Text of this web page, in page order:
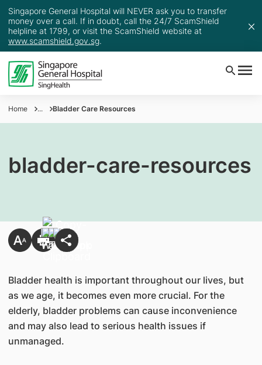
Singapore General Hospital will NEVER ask you to transfer
money over a call. If in doubt, call the 24/7 ScamShield
helpline at 1799, or visit the ScamShield website at
www.scamshield.gov.sg.
Home ... Bladder Care Resources
bladder-care-resources
Bladder health is important throughout our lives, but
as we age, it becomes even more crucial. For the
elderly, bladder problems can cause inconvenience
and may also lead to serious health issues if
unmanaged.